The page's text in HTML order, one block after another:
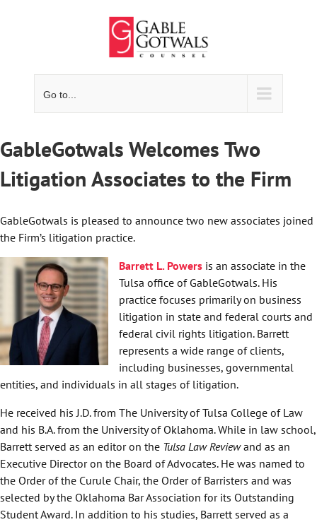
Go to...
GableGotwals Welcomes Two
Litigation Associates to the Firm
GableGotwals is pleased to announce two new associates joined
the Firm’s litigation practice.
Barrett L. Powers is an associate in the
Tulsa office of GableGotwals. His
practice focuses primarily on business
litigation in state and federal courts and
federal civil rights litigation. Barrett
represents a wide range of clients,
including businesses, governmental
entities, and individuals in all stages of litigation.
He received his J.D. from The University of Tulsa College of Law
and his B.A. from the University of Oklahoma. While in law school,
Barrett served as an editor on the Tulsa Law Reviewand as an
Executive Director on the Board of Advocates. He was named to
the Order of the Curule Chair, the Order of Barristers and was
selected by the Oklahoma Bar Association for its Outstanding
Student Award. In addition to his studies, Barrett served as a